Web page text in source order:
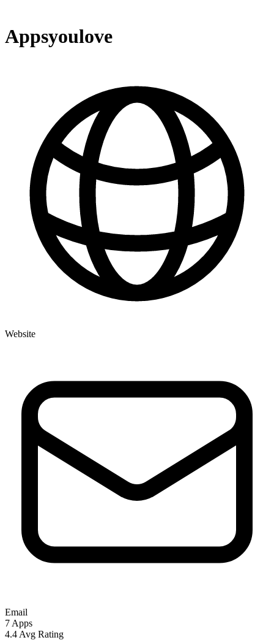
Appsyoulove
Website
Email
7 Apps
4.4 Avg Rating